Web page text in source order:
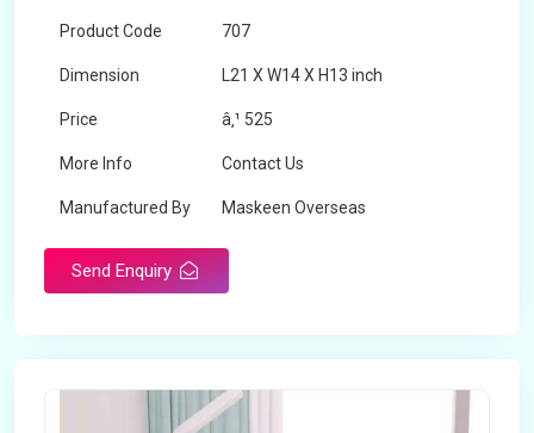
Product Code 707
Dimension L21 X W14 X H13 inch
Price â‚¹ 525
More Info Contact Us
Manufactured By Maskeen Overseas
Send Enquiry